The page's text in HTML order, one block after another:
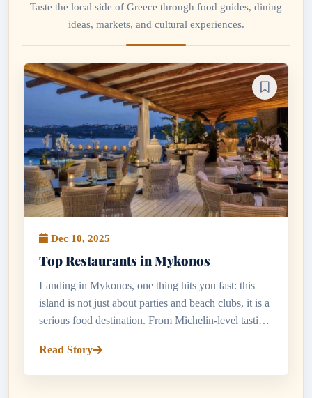
Taste the local side of Greece through food guides, dining
ideas, markets, and cultural experiences.
Dec 10, 2025
Top Restaurants in Mykonos
Landing in Mykonos, one thing hits you fast: this
island is not just about parties and beach clubs, it is a
serious food destination. From Michelin-level tasting
the to...
Read Story